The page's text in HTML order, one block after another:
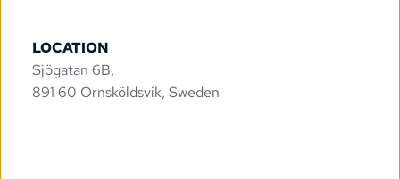
LOCATION
Sjögatan 6B,
891 60 Örnsköldsvik, Sweden